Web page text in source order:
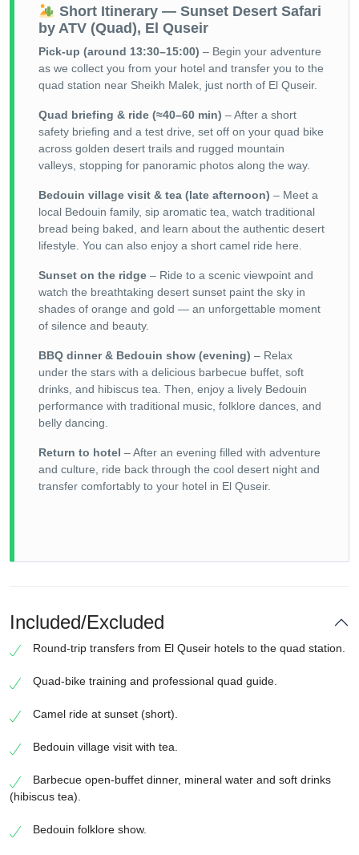
Short Itinerary — Sunset Desert Safari
by ATV (Quad), El Quseir
Pick-up (around 13:30–15:00) – Begin your adventure
as we collect you from your hotel and transfer you to the
quad station near Sheikh Malek, just north of El Quseir.
Quad briefing & ride (≈40–60 min) – After a short
safety briefing and a test drive, set off on your quad bike
across golden desert trails and rugged mountain
valleys, stopping for panoramic photos along the way.
Bedouin village visit & tea (late afternoon) – Meet a
local Bedouin family, sip aromatic tea, watch traditional
bread being baked, and learn about the authentic desert
lifestyle. You can also enjoy a short camel ride here.
Sunset on the ridge – Ride to a scenic viewpoint and
watch the breathtaking desert sunset paint the sky in
shades of orange and gold — an unforgettable moment
of silence and beauty.
BBQ dinner & Bedouin show (evening) – Relax
under the stars with a delicious barbecue buffet, soft
drinks, and hibiscus tea. Then, enjoy a lively Bedouin
performance with traditional music, folklore dances, and
belly dancing.
Return to hotel – After an evening filled with adventure
and culture, ride back through the cool desert night and
transfer comfortably to your hotel in El Quseir.
Included/Excluded
Round-trip transfers from El Quseir hotels to the quad station.
Quad-bike training and professional quad guide.
Camel ride at sunset (short).
Bedouin village visit with tea.
Barbecue open-buffet dinner, mineral water and soft drinks
(hibiscus tea).
Bedouin folklore show.